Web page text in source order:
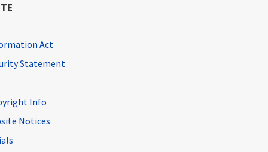
Act
Statement
Info
Notices